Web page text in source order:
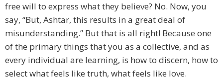
free will to express what they believe? No. Now, you
say, “But, Ashtar, this results in a great deal of
misunderstanding.” But that is all right! Because one
of the primary things that you as a collective, and as
every individual are learning, is how to discern, how to
select what feels like truth, what feels like love.